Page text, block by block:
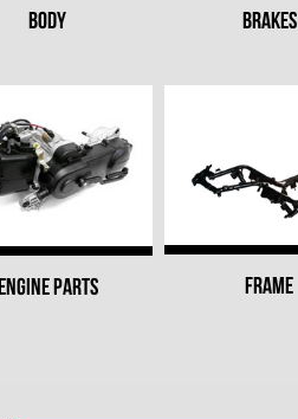
BODY BRAKES
ENGINE PARTS FRAME